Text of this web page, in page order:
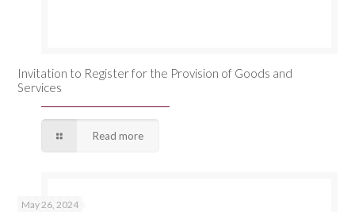
Invitation to Register for the Provision of Goods and
Services
Read more
May 26, 2024